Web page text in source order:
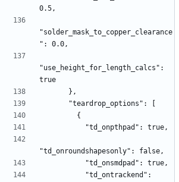
0.5,
"solder_mask_to_copper_clearance
": 0.0,
"use_height_for_length_calcs":
true
      },
      "teardrop_options": [
        {
          "td_onpthpad": true,
"td_onroundshapesonly": false,
          "td_onsmdpad": true,